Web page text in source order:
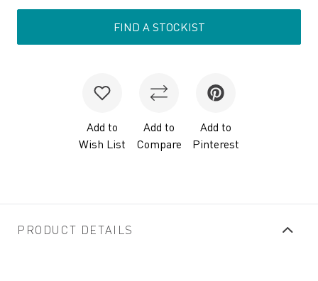
FIND A STOCKIST
Add to
Wish List
Add to
Compare
Add to
Pinterest
PRODUCT DETAILS